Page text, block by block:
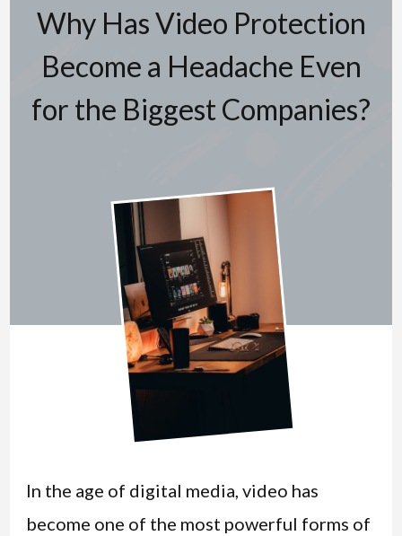
Why Has Video Protection
Become a Headache Even
for the Biggest Companies?
In the age of digital media, video has
become one of the most powerful forms of